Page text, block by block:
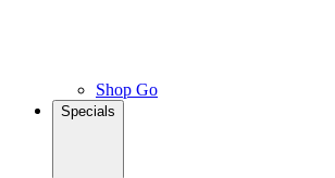
Shop Go
Specials